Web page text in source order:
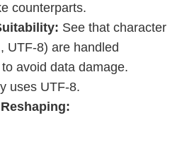
counterparts.
See that character
UTF-8) are handled
avoid data damage.
uses UTF-8.